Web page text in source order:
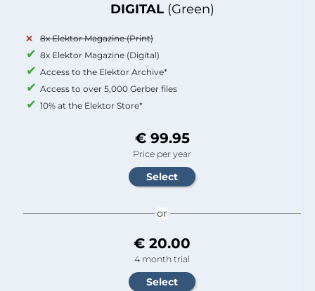
DIGITAL (Green)
8x Elektor Magazine (Print)
8x Elektor Magazine (Digital)
Access to the Elektor Archive*
Access to over 5,000 Gerber files
10% at the Elektor Store*
€ 99.95
Price per year
or
€ 20.00
4 month trial